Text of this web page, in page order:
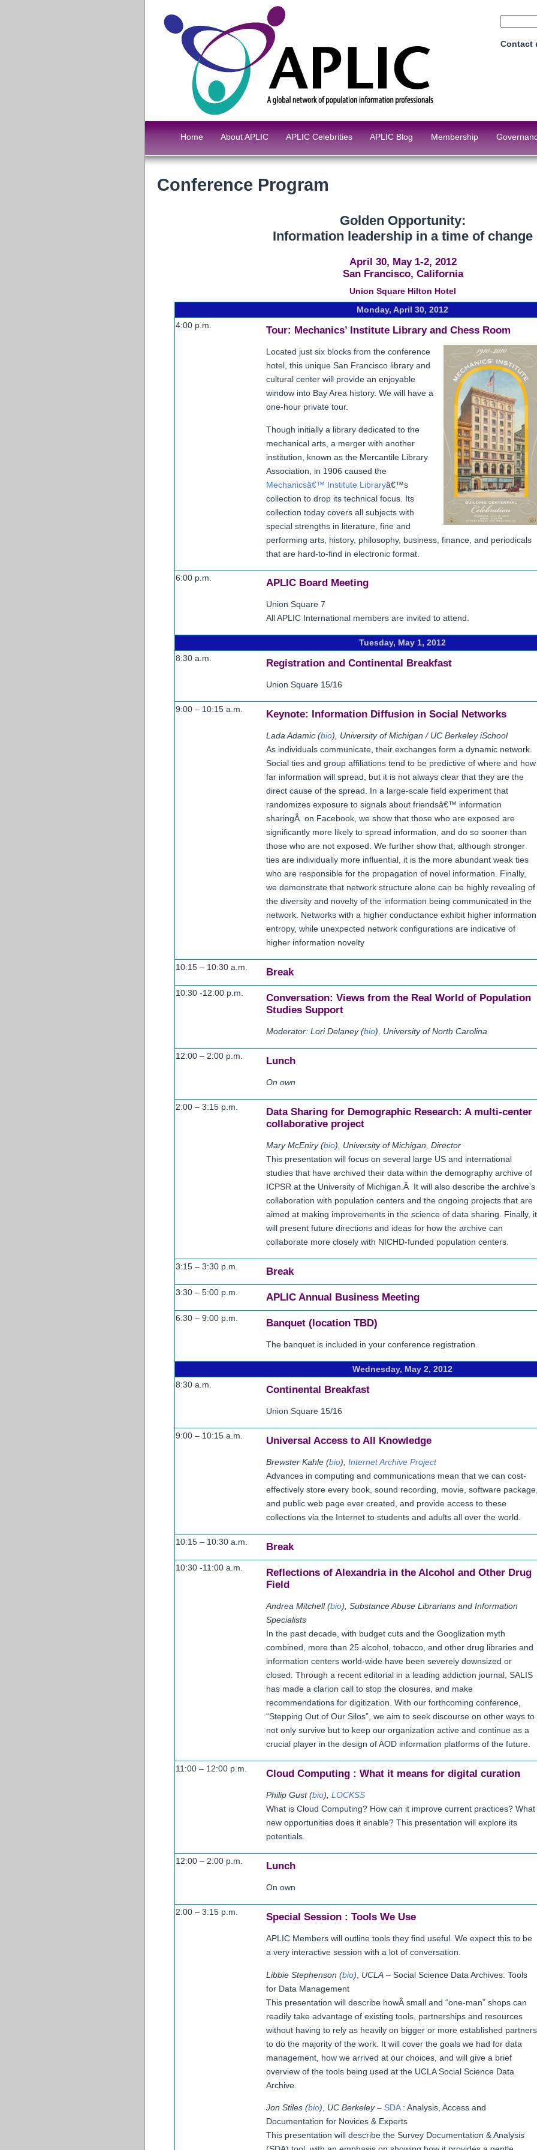
Contact
Home About APLIC APLIC Celebrities APLIC Blog Membership
Conference Program
Golden Opportunity:
Information leadership in a time of change
April 30, May 1-2, 2012
San Francisco, California
Union Square Hilton Hotel
Monday, April 30, 2012
4:00 p.m.
Tour: Mechanics’ Institute Library and Chess Room
Located just six blocks from the conference
hotel, this unique San Francisco library and
cultural center will provide an enjoyable
window into Bay Area history. We will have a
one-hour private tour.
Though initially a library dedicated to the
mechanical arts, a merger with another
institution, known as the Mercantile Library
Association, in 1906 caused the
Mechanicsâ€™ Institute Libraryâ€™s
collection to drop its technical focus. Its
collection today covers all subjects with
special strengths in literature, fine and
performing arts, history, philosophy, business, finance, and periodicals
that are hard-to-find in electronic format.
6:00 p.m. APLIC Board Meeting
Union Square 7
All APLIC International members are invited to attend.
Tuesday, May 1, 2012
8:30 a.m.
Registration and Continental Breakfast
Union Square 15/16
9:00 – 10:15 a.m. Keynote: Information Diffusion in Social Networks
Lada Adamic (bio), University of Michigan / UC Berkeley iSchool
As individuals communicate, their exchanges form a dynamic network.
Social ties and group affiliations tend to be predictive of where and how
far information will spread, but it is not always clear that they are the
direct cause of the spread. In a large-scale field experiment that
randomizes exposure to signals about friendsâ€™ information
sharingÂ on Facebook, we show that those who are exposed are
significantly more likely to spread information, and do so sooner than
those who are not exposed. We further show that, although stronger
ties are individually more influential, it is the more abundant weak ties
who are responsible for the propagation of novel information. Finally,
we demonstrate that network structure alone can be highly revealing of
the diversity and novelty of the information being communicated in the
network. Networks with a higher conductance exhibit higher information
entropy, while unexpected network configurations are indicative of
higher information novelty
10:15 – 10:30 a.m. Break
10:30 -12:00 p.m.
Conversation: Views from the Real World of Population
Studies Support
Moderator: Lori Delaney (bio), University of North Carolina
12:00 – 2:00 p.m. Lunch
On own
2:00 – 3:15 p.m.
Data Sharing for Demographic Research: A multi-center
collaborative project
Mary McEniry (bio), University of Michigan, Director
This presentation will focus on several large US and international
studies that have archived their data within the demography archive of
ICPSR at the University of Michigan.Â It will also describe the archive’s
collaboration with population centers and the ongoing projects that are
aimed at making improvements in the science of data sharing. Finally, it
will present future directions and ideas for how the archive can
collaborate more closely with NICHD-funded population centers.
3:15 – 3:30 p.m. Break
3:30 – 5:00 p.m. APLIC Annual Business Meeting
6:30 – 9:00 p.m. Banquet (location TBD)
The banquet is included in your conference registration.
Wednesday, May 2, 2012
8:30 a.m.
Continental Breakfast
Union Square 15/16
9:00 – 10:15 a.m. Universal Access to All Knowledge
Brewster Kahle (bio), Internet Archive Project
Advances in computing and communications mean that we can cost-
effectively store every book, sound recording, movie, software
and public web page ever created, and provide access to these
collections via the Internet to students and adults all over the world.
10:15 – 10:30 a.m. Break
10:30 -11:00 a.m.
Reflections of Alexandria in the Alcohol and Other Drug
Field
Andrea Mitchell (bio), Substance Abuse Librarians and Information
Specialists
In the past decade, with budget cuts and the Googlization myth
combined, more than 25 alcohol, tobacco, and other drug libraries and
information centers world-wide have been severely downsized or
closed. Through a recent editorial in a leading addiction journal, SALIS
has made a clarion call to stop the closures, and make
recommendations for digitization. With our forthcoming conference,
“Stepping Out of Our Silos”, we aim to seek discourse on other ways to
not only survive but to keep our organization active and continue as a
crucial player in the design of AOD information platforms of the future.
11:00 – 12:00 p.m. Cloud Computing : What it means for digital curation
Philip Gust (bio), LOCKSS
What is Cloud Computing? How can it improve current practices? What
new opportunities does it enable? This presentation will explore its
potentials.
12:00 – 2:00 p.m. Lunch
On own
2:00 – 3:15 p.m. Special Session : Tools We Use
APLIC Members will outline tools they find useful. We expect this to be
a very interactive session with a lot of conversation.
Libbie Stephenson (bio) UCLA– Social Science Data Archives: Tools
for Data Management
This presentation will describe howÂ small and “one-man” shops can
readily take advantage of existing tools, partnerships and resources
without having to rely as heavily on bigger or more established partners
to do the majority of the work. It willcover the goals we had for data
management, how we arrived at our choices, and will give a brief
overview of the tools being used at the UCLA Social Science Data
Archive.
Jon Stiles (bio) UC Berkeley– SDA: Analysis, Access and
Documentation for Novices & Experts
This presentation will describe the Survey Documentation & Analysis